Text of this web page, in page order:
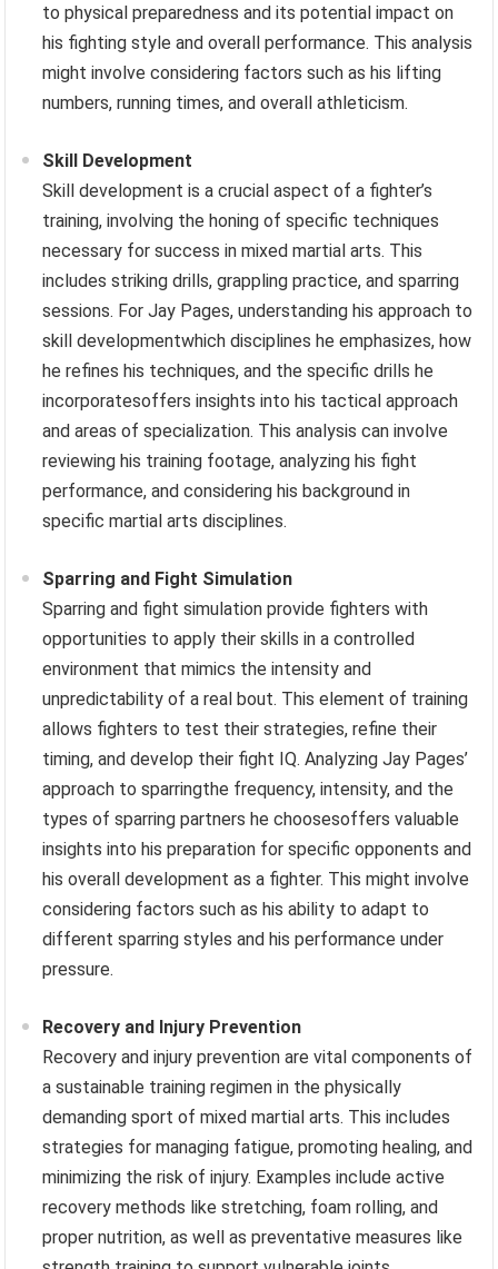
to physical preparedness and its potential impact on
his fighting style and overall performance. This analysis
might involve considering factors such as his lifting
numbers, running times, and overall athleticism.
Skill Development
Skill development is a crucial aspect of a fighter’s
training, involving the honing of specific techniques
necessary for success in mixed martial arts. This
includes striking drills, grappling practice, and sparring
sessions. For Jay Pages, understanding his approach to
skill developmentwhich disciplines he emphasizes, how
he refines his techniques, and the specific drills he
incorporatesoffers insights into his tactical approach
and areas of specialization. This analysis can involve
reviewing his training footage, analyzing his fight
performance, and considering his background in
specific martial arts disciplines.
Sparring and Fight Simulation
Sparring and fight simulation provide fighters with
opportunities to apply their skills in a controlled
environment that mimics the intensity and
unpredictability of a real bout. This element of training
allows fighters to test their strategies, refine their
timing, and develop their fight IQ. Analyzing Jay Pages’
approach to sparringthe frequency, intensity, and the
types of sparring partners he choosesoffers valuable
insights into his preparation for specific opponents and
his overall development as a fighter. This might involve
considering factors such as his ability to adapt to
different sparring styles and his performance under
pressure.
Recovery and Injury Prevention
Recovery and injury prevention are vital components of
a sustainable training regimen in the physically
demanding sport of mixed martial arts. This includes
strategies for managing fatigue, promoting healing, and
minimizing the risk of injury. Examples include active
recovery methods like stretching, foam rolling, and
proper nutrition, as well as preventative measures like